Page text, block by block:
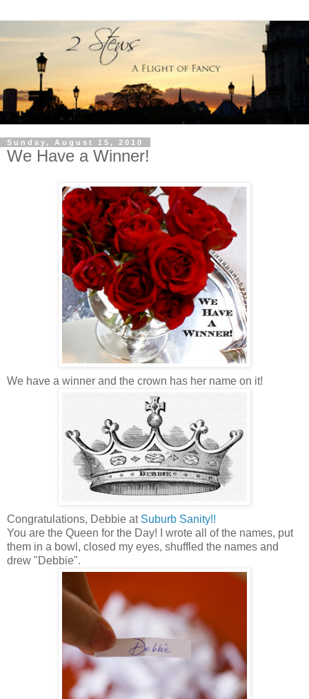
Sunday, August 15, 2010
We Have a Winner!
We have a winner and the crown has her name on it!
Congratulations, Debbie at Suburb Sanity!!
You are the Queen for the Day! I wrote all of the names, put
them in a bowl, closed my eyes, shuffled the names and
drew "Debbie".